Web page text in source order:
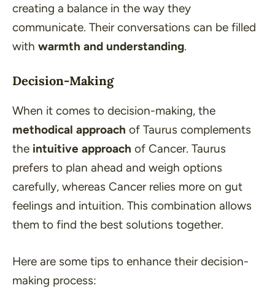
creating a balance in the way they
communicate. Their conversations can be filled
with warmth and understanding.
Decision-Making
When it comes to decision-making, the
methodical approach of Taurus complements
the intuitive approach of Cancer. Taurus
prefers to plan ahead and weigh options
carefully, whereas Cancer relies more on gut
feelings and intuition. This combination allows
them to find the best solutions together.
Here are some tips to enhance their decision-
making process: